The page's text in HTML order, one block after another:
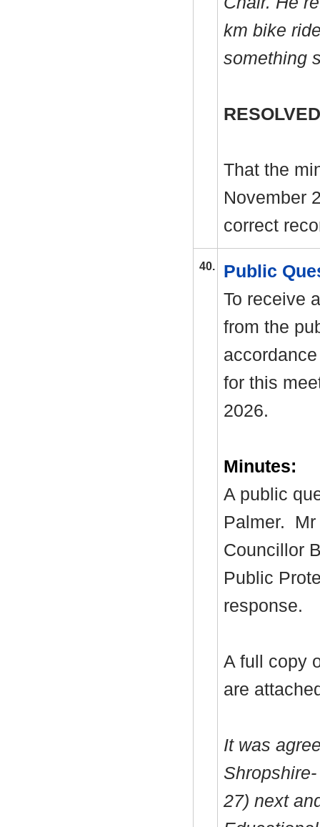
km bike
something
That the
November
correct
40.
Public
To receive
from the
for this
2026.
Minutes:
A public
Palmer.
Councillor
Public
response.
A full copy
are
It was
27) next